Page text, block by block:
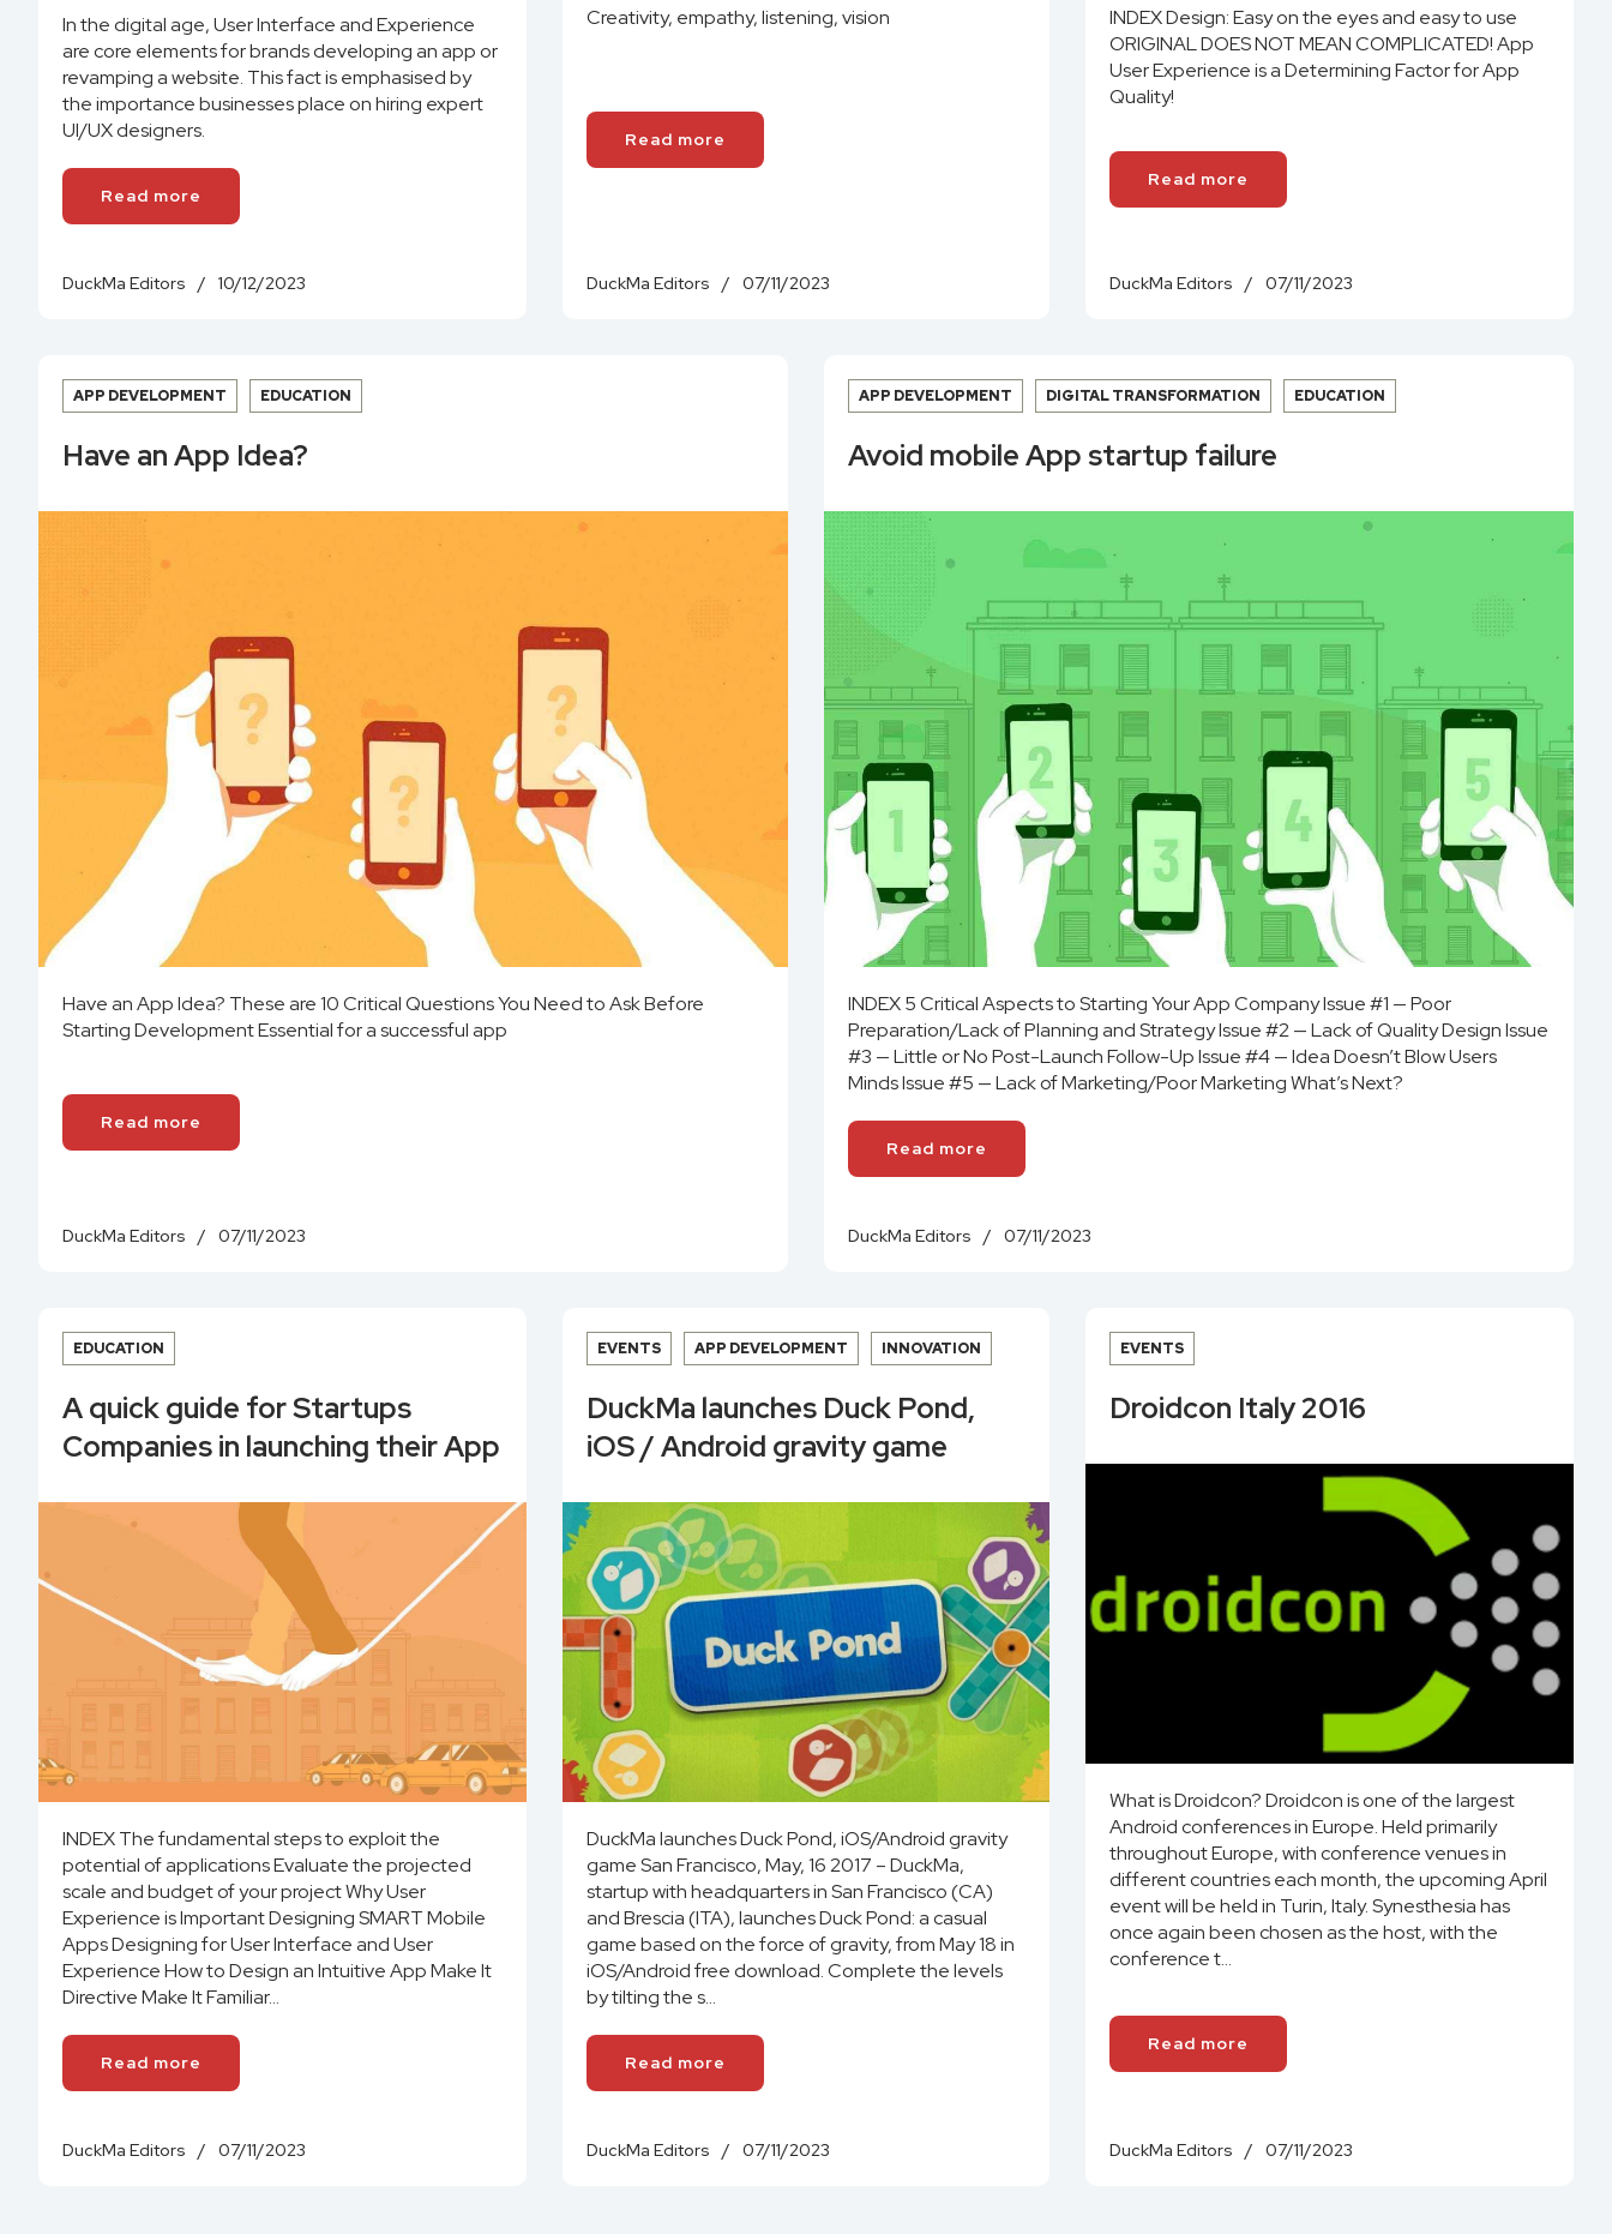
In the digital age, User Interface and Experience
are core elements for brands developing an app or
revamping a website. This fact is emphasised by
the importance businesses place on hiring expert
UI/UX designers.
Read more
DuckMa Editors / 10/12/2023
Creativity, empathy, listening, vision
Read more
DuckMa Editors / 07/11/2023
INDEX Design: Easy on the eyes and easy to use
ORIGINAL DOES NOT MEAN COMPLICATED! App
User Experience is a Determining Factor for App
Quality!
Read more
DuckMa Editors / 07/11/2023
APP DEVELOPMENT EDUCATION
Have an App Idea?
Have an App Idea? These are 10 Critical Questions You Need to Ask Before
Starting Development Essential for a successful app
Read more
DuckMa Editors / 07/11/2023
APP DEVELOPMENT DIGITAL TRANSFORMATION EDUCATION
Avoid mobile App startup failure
INDEX 5 Critical Aspects to Starting Your App Company Issue #1 — Poor
Preparation/Lack of Planning and Strategy Issue #2 — Lack of Quality Design Issue
#3 — Little or No Post-Launch Follow-Up Issue #4 — Idea Doesn’t Blow Users
Minds Issue #5 — Lack of Marketing/Poor Marketing What’s Next?
Read more
DuckMa Editors / 07/11/2023
EDUCATION
A quick guide for Startups
Companies in launching their App
INDEX The fundamental steps to exploit the
potential of applications Evaluate the projected
scale and budget of your project Why User
Experience is Important Designing SMART Mobile
Apps Designing for User Interface and User
Experience How to Design an Intuitive App Make It
Directive Make It Familiar...
Read more
DuckMa Editors / 07/11/2023
EVENTS APP DEVELOPMENT INNOVATION
DuckMa launches Duck Pond,
iOS / Android gravity game
DuckMa launches Duck Pond, iOS/Android gravity
game San Francisco, May, 16 2017 – DuckMa,
startup with headquarters in San Francisco (CA)
and Brescia (ITA), launches Duck Pond: a casual
game based on the force of gravity, from May 18 in
iOS/Android free download. Complete the levels
by tilting the s...
Read more
DuckMa Editors / 07/11/2023
EVENTS
Droidcon Italy 2016
What is Droidcon? Droidcon is one of the largest
Android conferences in Europe. Held primarily
throughout Europe, with conference venues in
different countries each month, the upcoming April
event will be held in Turin, Italy. Synesthesia has
once again been chosen as the host, with the
conference t...
Read more
DuckMa Editors / 07/11/2023